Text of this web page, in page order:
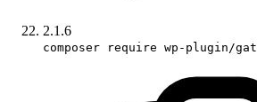
2.1.6
composer require wp-plugin/